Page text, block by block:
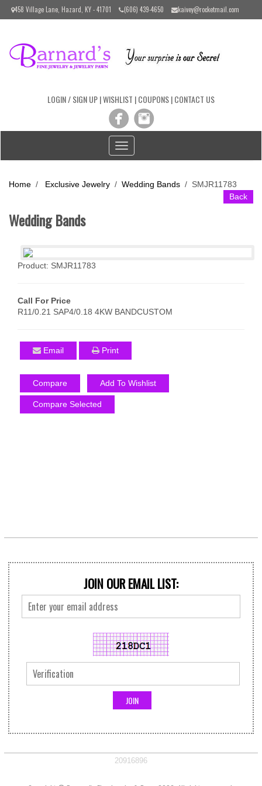
Please
includes
458 Village Lane, Hazard, KY - 41701 (606) 439-4650 kaivey@rocketmail.com
LOGIN / SIGN UP|WISHLIST |COUPONS|CONTACT US
Toggle
navigation
Home / Exclusive Jewelry / Wedding Bands / SMJR11783
Back
Wedding Bands
Product: SMJR11783
Call For Price
R11/0.21 SAP4/0.18 4KW BANDCUSTOM
Email Print
Compare Add To Wishlist
Compare Selected
JOIN OUR EMAIL LIST:
20916896